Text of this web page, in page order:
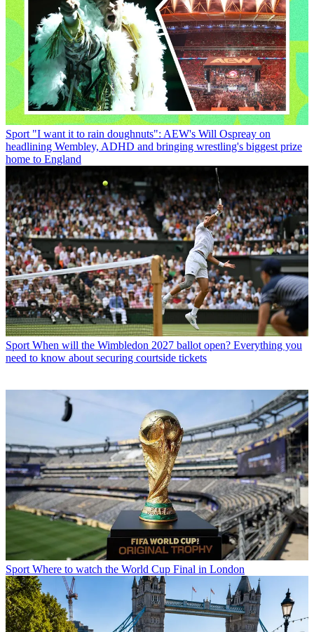
Sport "I want it to rain doughnuts": AEW's Will Ospreay on
headlining Wembley, ADHD and bringing wrestling's biggest prize
home to England
Sport When will the Wimbledon 2027 ballot open? Everything you
need to know about securing courtside tickets
Sport Where to watch the World Cup Final in London